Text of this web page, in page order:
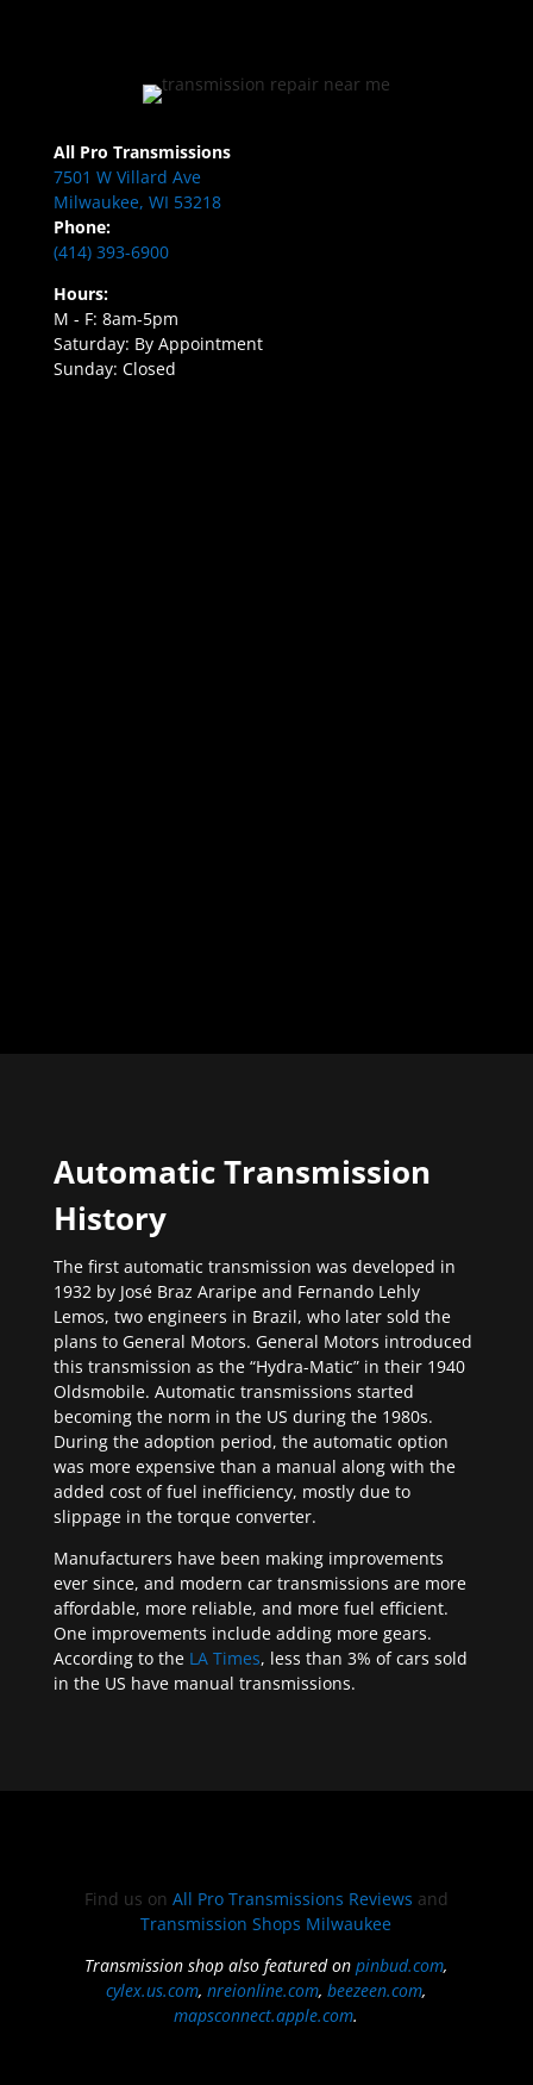
All Pro Transmissions
7501 W Villard Ave
Milwaukee, WI 53218
Phone:
(414) 393-6900
Hours:
M - F: 8am-5pm
Saturday: By Appointment
Sunday: Closed
Automatic Transmission
History
The first automatic transmission was developed in
1932 by José Braz Araripe and Fernando Lehly
Lemos, two engineers in Brazil, who later sold the
plans to General Motors. General Motors introduced
this transmission as the “Hydra-Matic” in their 1940
Oldsmobile. Automatic transmissions started
becoming the norm in the US during the 1980s.
During the adoption period, the automatic option
was more expensive than a manual along with the
added cost of fuel inefficiency, mostly due to
slippage in the torque converter.
Manufacturers have been making improvements
ever since, and modern car transmissions are more
affordable, more reliable, and more fuel efficient.
One improvements include adding more gears.
According to the LA Times, less than 3% of cars sold
in the US have manual transmissions.
Find us on All Pro Transmissions Reviews and
Transmission Shops Milwaukee
Transmission shop also featured onpinbud.com,
cylex.us.com,nreionline.com,beezeen.com,
mapsconnect.apple.com.